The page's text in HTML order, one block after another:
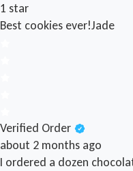
1 star
Best cookies ever!Jade
Verified Order
about 2 months ago
I ordered a dozen